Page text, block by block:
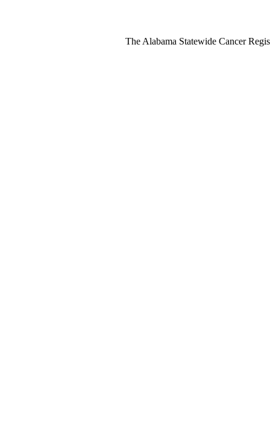
The Alabama Statewide Cancer